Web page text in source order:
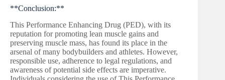
**Conclusion:**
This Performance Enhancing Drug (PED), with its
reputation for promoting lean muscle gains and
preserving muscle mass, has found its place in the
arsenal of many bodybuilders and athletes. However,
responsible use, adherence to legal regulations, and
awareness of potential side effects are imperative.